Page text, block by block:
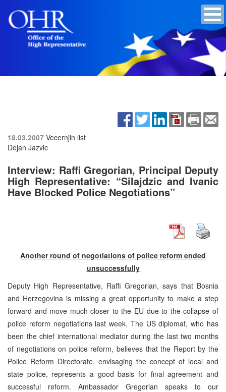
18.03.2007 Vecernjin list
Dejan Jazvic
Interview: Raffi Gregorian, Principal Deputy
High Representative: “Silajdzic and Ivanic
Have Blocked Police Negotiations”
Another round of negotiations of police reform ended
unsuccessfully
Deputy High Representative, Raffi Gregorian, says that Bosnia
and Herzegovina is missing a great opportunity to make a step
forward and move much closer to the EU due to the collapse of
police reform negotiations last week. The US diplomat, who has
been the chief international mediator during the last two months
of negotiations on police reform, believes that the Report by the
Police Reform Directorate, envisaging the concept of local and
state police, represents a good basis for final agreement and
successful reform. Ambassador Gregorian speaks to our